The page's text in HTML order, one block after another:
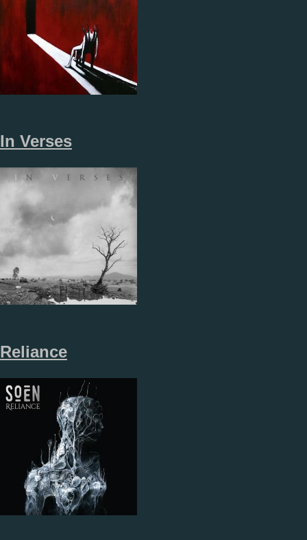
In Verses
Reliance